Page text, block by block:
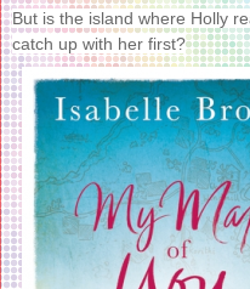
But is the island where Holly
catch up with her first?